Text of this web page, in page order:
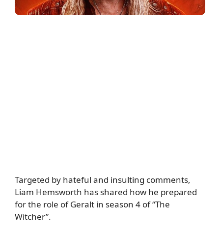
Targeted by hateful and insulting comments,
Liam Hemsworth has shared how he prepared
for the role of Geralt in season 4 of “The
Witcher”.